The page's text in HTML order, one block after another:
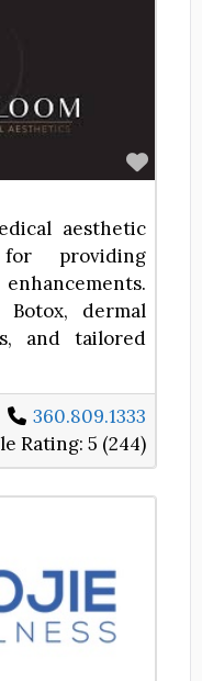
aesthetic
providing
dermal
and tailored
360.809.1333
Rating: 5 (244)